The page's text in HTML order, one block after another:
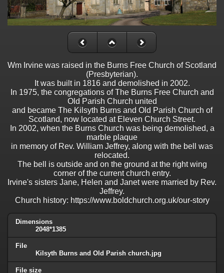
Wm Irvine was raised in the Burns Free Church of Scotland
(Presbyterian).
It was built in 1816 and demolished in 2002.
In 1975, the congregations of The Burns Free Church and
Old Parish Church united
and became The Kilsyth Burns and Old Parish Church of
Scotland, now located at Eleven Church Street.
In 2002, when the Burns Church was being demolished, a
marble plaque
in memory of Rev. William Jeffrey, along with the bell was
relocated.
The bell is outside and on the ground at the right wing
corner of the current church entry.
Irvine's sisters Jane, Helen and Janet were married by Rev.
Jeffrey.
Church history: https://www.boldchurch.org.uk/our-story
Dimensions
2048*1385
File
Kilsyth Burns and Old Parish church.jpg
File size